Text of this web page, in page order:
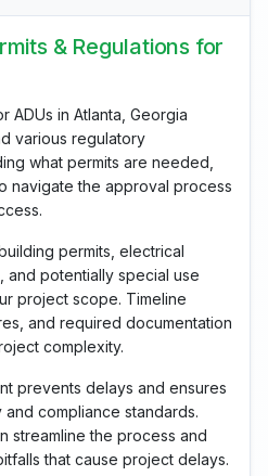
& Regulations for
ADUs in Atlanta, Georgia
various regulatory
what permits are needed,
navigate the approval process
permits, electrical
and potentially special use
project scope. Timeline
and required documentation
complexity.
prevents delays and ensures
compliance standards.
streamline the process and
that cause project delays.